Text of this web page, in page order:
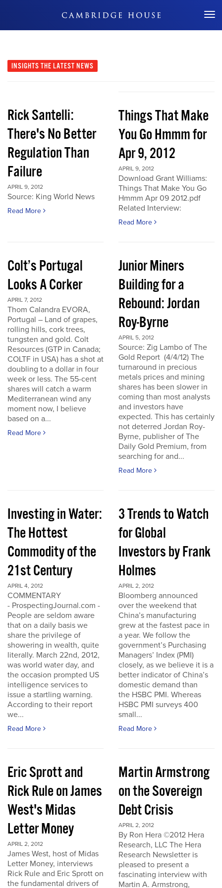
Don't Miss Out
INSIGHTS THE LATEST NEWS
Rick Santelli:
There's No Better
Regulation Than
Failure
APRIL 9, 2012
Source: King World News
Read More
Things That Make
You Go Hmmm for
Apr 9, 2012
APRIL 9, 2012
Download Grant Williams:
Things That Make You Go
Hmmm Apr 09 2012.pdf
Related Interview:
Read More
Colt’s Portugal
Looks A Corker
APRIL 7, 2012
Thom Calandra EVORA,
Portugal – Land of grapes,
rolling hills, cork trees,
tungsten and gold. Colt
Resources (GTP in Canada;
COLTF in USA) has a shot at
doubling to a dollar in four
week or less. The 55-cent
shares will catch a warm
Mediterranean wind any
moment now, I believe
based on a...
Read More
Junior Miners
Building for a
Rebound: Jordan
Roy-Byrne
APRIL 5, 2012
Source: Zig Lambo of The
Gold Report (4/4/12) The
turnaround in precious
metals prices and mining
shares has been slower in
coming than most analysts
and investors have
expected. This has certainly
not deterred Jordan Roy-
Byrne, publisher of The
Daily Gold Premium, from
searching for and...
Read More
Investing in Water:
The Hottest
Commodity of the
21st Century
APRIL 4, 2012
COMMENTARY
- ProspectingJournal.com -
People are seldom aware
that on a daily basis we
share the privilege of
showering in wealth, quite
literally. March 22nd, 2012,
was world water day, and
the occasion prompted US
intelligence services to
issue a startling warning.
According to their report
we...
Read More
3 Trends to Watch
for Global
Investors by Frank
Holmes
APRIL 2, 2012
Bloomberg announced
over the weekend that
China’s manufacturing
grew at the fastest pace in
a year. We follow the
government’s Purchasing
Managers’ Index (PMI)
closely, as we believe it is a
better indicator of China’s
domestic demand than
the HSBC PMI. Whereas
HSBC PMI surveys 400
small...
Read More
Eric Sprott and
Rick Rule on James
West's Midas
Letter Money
APRIL 2, 2012
James West, host of Midas
Letter Money, interviews
Rick Rule and Eric Sprott on
the fundamental drivers of
Martin Armstrong
on the Sovereign
Debt Crisis
APRIL 2, 2012
By Ron Hera ©2012 Hera
Research, LLC The Hera
Research Newsletter is
pleased to present a
fascinating interview with
Martin A. Armstrong,